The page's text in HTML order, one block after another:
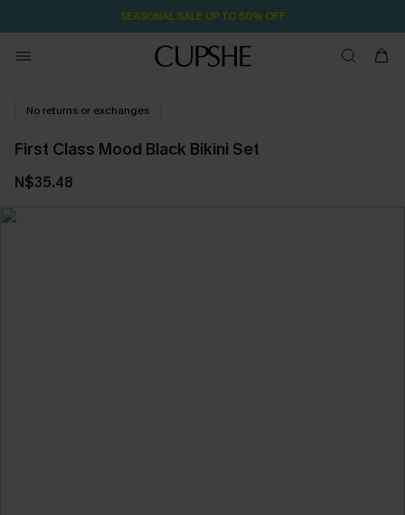
SEASONAL SALE UP TO 50% OFF
No returns or exchanges
First Class Mood Black Bikini Set
N$35.48